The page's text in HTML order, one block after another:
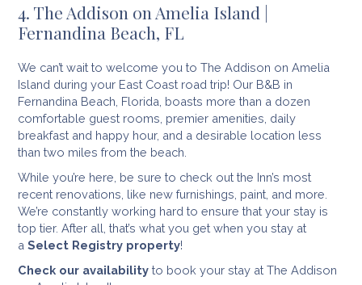
4. The Addison on Amelia Island |
Fernandina Beach, FL
We can’t wait to welcome you to The Addison on Amelia
Island during your East Coast road trip! Our B&B in
Fernandina Beach, Florida, boasts more than a dozen
comfortable guest rooms, premier amenities, daily
breakfast and happy hour, and a desirable location less
than two miles from the beach.
While you’re here, be sure to check out the Inn’s most
recent renovations, like new furnishings, paint, and more.
We’re constantly working hard to ensure that your stay is
top tier. After all, that’s what you get when you stay at
a Select Registry property!
Check our availabilityto book your stay at The Addison